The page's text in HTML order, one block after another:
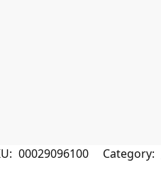
00029096100 Category: